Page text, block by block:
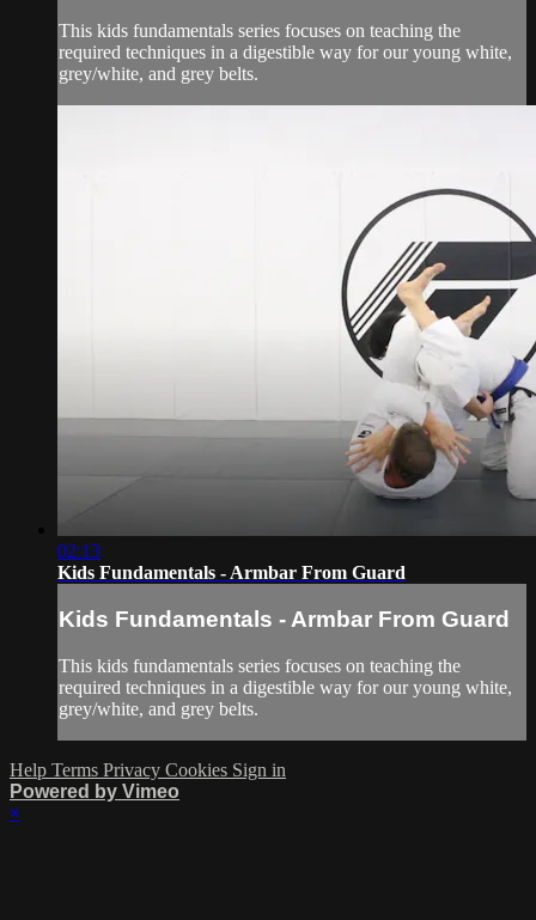
This kids fundamentals series focuses on teaching the
required techniques in a digestible way for our young white,
grey/white, and grey belts.
02:13
Kids Fundamentals - Armbar From Guard
Kids Fundamentals - Armbar From Guard
This kids fundamentals series focuses on teaching the
required techniques in a digestible way for our young white,
grey/white, and grey belts.
Help Terms Privacy Cookies Sign in
Powered by Vimeo
×